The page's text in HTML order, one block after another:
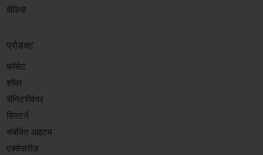
वीडियो
प्रोडक्ट
फॉसेट
शॉवर
सैनिटरीवेयर
सिस्टर्न
संबंधित आइटम
एक्सेसरीज़